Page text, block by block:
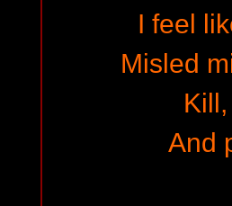
I feel
Misled
And